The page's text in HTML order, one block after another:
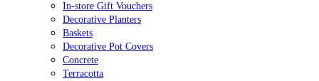
In-store Gift Vouchers
Decorative Planters
Baskets
Decorative Pot Covers
Concrete
Terracotta